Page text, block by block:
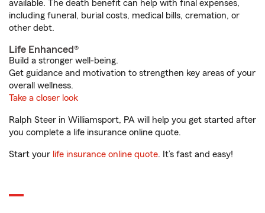
available. The death benefit can help with final expenses,
including funeral, burial costs, medical bills, cremation, or
other debt.
Life Enhanced®
Build a stronger well-being.
Get guidance and motivation to strengthen key areas of your
overall wellness.
Take a closer look
Ralph Steer in Williamsport, PA will help you get started after
you complete a life insurance online quote.
Start your life insurance online quote. It’s fast and easy!